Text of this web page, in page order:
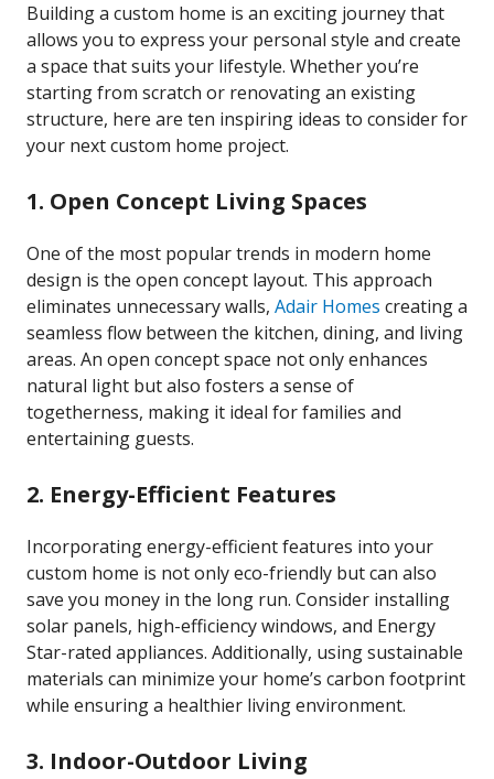
Building a custom home is an exciting journey that
allows you to express your personal style and create
a space that suits your lifestyle. Whether you’re
starting from scratch or renovating an existing
structure, here are ten inspiring ideas to consider for
your next custom home project.
1. Open Concept Living Spaces
One of the most popular trends in modern home
design is the open concept layout. This approach
eliminates unnecessary walls, Adair Homes creating a
seamless flow between the kitchen, dining, and living
areas. An open concept space not only enhances
natural light but also fosters a sense of
togetherness, making it ideal for families and
entertaining guests.
2. Energy-Efficient Features
Incorporating energy-efficient features into your
custom home is not only eco-friendly but can also
save you money in the long run. Consider installing
solar panels, high-efficiency windows, and Energy
Star-rated appliances. Additionally, using sustainable
materials can minimize your home’s carbon footprint
while ensuring a healthier living environment.
3. Indoor-Outdoor Living